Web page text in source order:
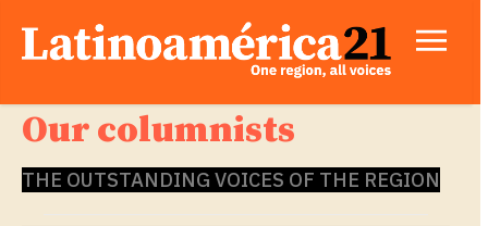
Our columnists
THE OUTSTANDING VOICES OF THE REGION